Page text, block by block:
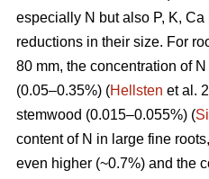
especially N but also P, K,
reductions in their size. For
80 mm, the concentration of
(0.05–0.35%) (Hellsten et al.
stemwood (0.015–0.055%) (
content of N in large fine
even higher (~0.7%) and the